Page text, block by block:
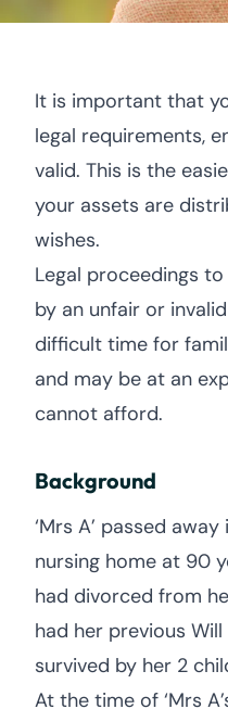
It is important that
legal requirements,
valid. This is the
your assets are
wishes.
Legal proceedings
by an unfair or
difficult time for
and may be at an
cannot afford.
Background
‘Mrs A’ passed
nursing home at 90
had divorced from
had her previous Will
survived by her 2
At the time of ‘Mrs